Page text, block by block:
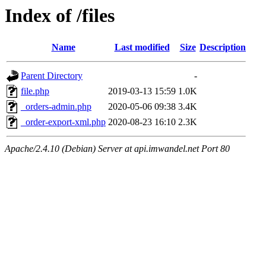
Index of /files
Name Last modified Size Description
Parent Directory
-
file.php
2019-03-13 15:59 1.0K
_orders-admin.php
2020-05-06 09:38 3.4K
_order-export-xml.php 2020-08-23 16:10 2.3K
Apache/2.4.10 (Debian) Server at api.imwandel.net Port 80